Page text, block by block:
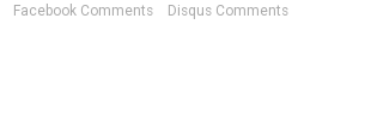
Facebook Comments Disqus Comments